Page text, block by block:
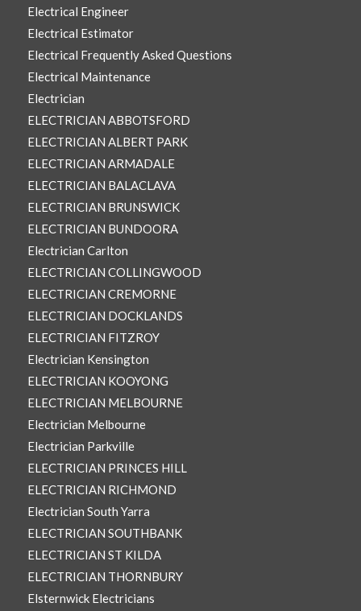
Electrical Engineer
Electrical Estimator
Electrical Frequently Asked Questions
Electrical Maintenance
Electrician
ELECTRICIAN ABBOTSFORD
ELECTRICIAN ALBERT PARK
ELECTRICIAN ARMADALE
ELECTRICIAN BALACLAVA
ELECTRICIAN BRUNSWICK
ELECTRICIAN BUNDOORA
Electrician Carlton
ELECTRICIAN COLLINGWOOD
ELECTRICIAN CREMORNE
ELECTRICIAN DOCKLANDS
ELECTRICIAN FITZROY
Electrician Kensington
ELECTRICIAN KOOYONG
ELECTRICIAN MELBOURNE
Electrician Melbourne
Electrician Parkville
ELECTRICIAN PRINCES HILL
ELECTRICIAN RICHMOND
Electrician South Yarra
ELECTRICIAN SOUTHBANK
ELECTRICIAN ST KILDA
ELECTRICIAN THORNBURY
Elsternwick Electricians